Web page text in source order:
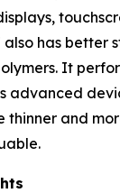
also has better
It
advanced
thinner and